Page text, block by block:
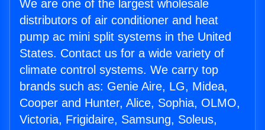
We are one of the largest wholesale
distributors of air conditioner and heat
pump ac mini split systems in the United
States. Contact us for a wide variety of
climate control systems. We carry top
brands such as: Genie Aire, LG, Midea,
Cooper and Hunter, Alice, Sophia, OLMO,
Victoria, Frigidaire, Samsung, Soleus,